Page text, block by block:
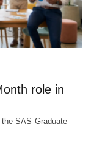
role in
SAS Graduate